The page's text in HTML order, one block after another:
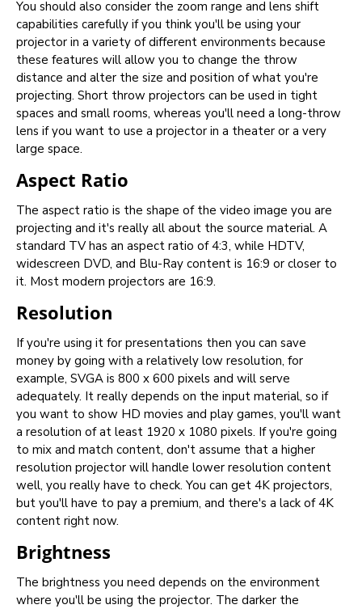
You should also consider the zoom range and lens shift
capabilities carefully if you think you'll be using your
projector in a variety of different environments because
these features will allow you to change the throw
distance and alter the size and position of what you're
projecting. Short throw projectors can be used in tight
spaces and small rooms, whereas you'll need a long-throw
lens if you want to use a projector in a theater or a very
large space.
Aspect Ratio
The aspect ratio is the shape of the video image you are
projecting and it's really all about the source material. A
standard TV has an aspect ratio of 4:3, while HDTV,
widescreen DVD, and Blu-Ray content is 16:9 or closer to
it. Most modern projectors are 16:9.
Resolution
If you're using it for presentations then you can save
money by going with a relatively low resolution, for
example, SVGA is 800 x 600 pixels and will serve
adequately. It really depends on the input material, so if
you want to show HD movies and play games, you'll want
a resolution of at least 1920 x 1080 pixels. If you're going
to mix and match content, don't assume that a higher
resolution projector will handle lower resolution content
well, you really have to check. You can get 4K projectors,
but you'll have to pay a premium, and there's a lack of 4K
content right now.
Brightness
The brightness you need depends on the environment
where you'll be using the projector. The darker the